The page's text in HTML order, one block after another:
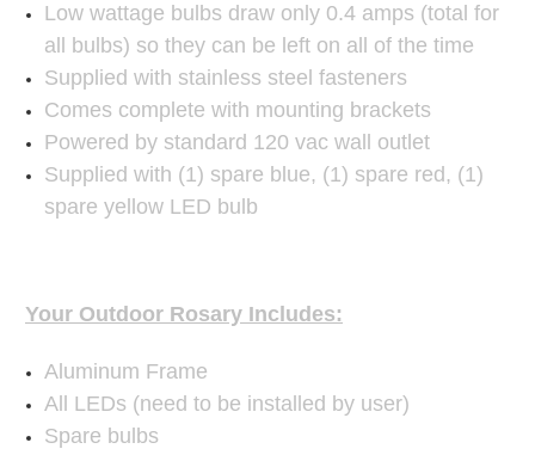
Low wattage bulbs draw only 0.4 amps (total for
all bulbs) so they can be left on all of the time
Supplied with stainless steel fasteners
Comes complete with mounting brackets
Powered by standard 120 vac wall outlet
Supplied with (1) spare blue, (1) spare red, (1)
spare yellow LED bulb
Your Outdoor Rosary Includes:
Aluminum Frame
All LEDs (need to be installed by user)
Spare bulbs